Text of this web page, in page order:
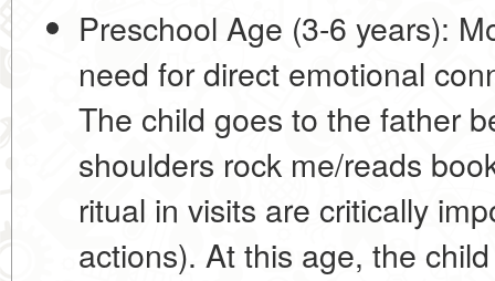
Preschool Age (3-6 years):
need for direct emotional
The child goes to the father
shoulders rock me/reads
ritual in visits are critically
actions). At this age, the